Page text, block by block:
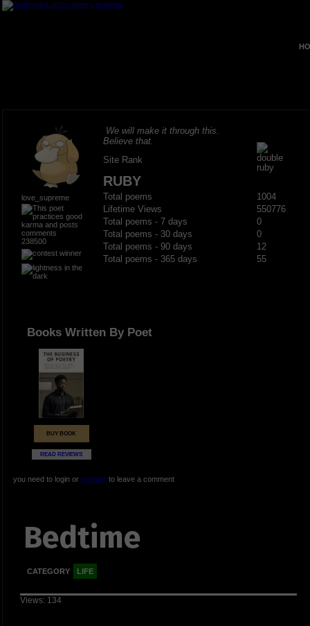
love_supreme
238500
We will make it through this.
Believe that.
Site Rank
RUBY
Total poems
1004
Lifetime Views
550776
Total poems - 7 days
0
Total poems - 30 days
0
Total poems - 90 days
12
Total poems - 365 days
55
Books Written By Poet
BUY BOOK
READ REVIEWS
you need to login or registerto leave a comment
Bedtime
CATEGORY LIFE
Views: 134